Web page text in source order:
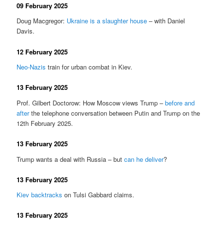
09 February 2025
Doug Macgregor: Ukraine is a slaughter house – with Daniel
Davis.
12 February 2025
Neo-Nazis train for urban combat in Kiev.
13 February 2025
Prof. Gilbert Doctorow: How Moscow views Trump –before and
afterthe telephone conversation between Putin and Trump on the
12th February 2025.
13 February 2025
Trump wants a deal with Russia – butcan he deliver?
13 February 2025
Kiev backtracks on Tulsi Gabbard claims.
13 February 2025